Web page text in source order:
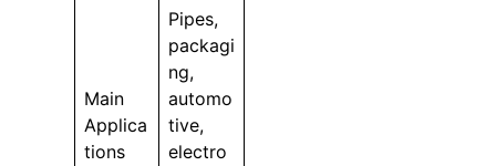
Main
Applica
tions
Pipes,
packagi
ng,
automo
tive,
electro